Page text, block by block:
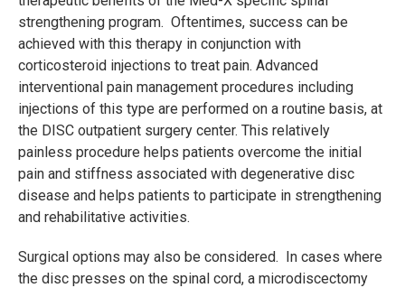
strengthening program. Oftentimes, success can be
achieved with this therapy in conjunction with
corticosteroid injections to treat pain. Advanced
interventional pain management procedures including
injections of this type are performed on a routine basis, at
the DISC outpatient surgery center. This relatively
painless procedure helps patients overcome the initial
pain and stiffness associated with degenerative disc
disease and helps patients to participate in strengthening
and rehabilitative activities.
Surgical options may also be considered. In cases where
the disc presses on the spinal cord, a microdiscectomy